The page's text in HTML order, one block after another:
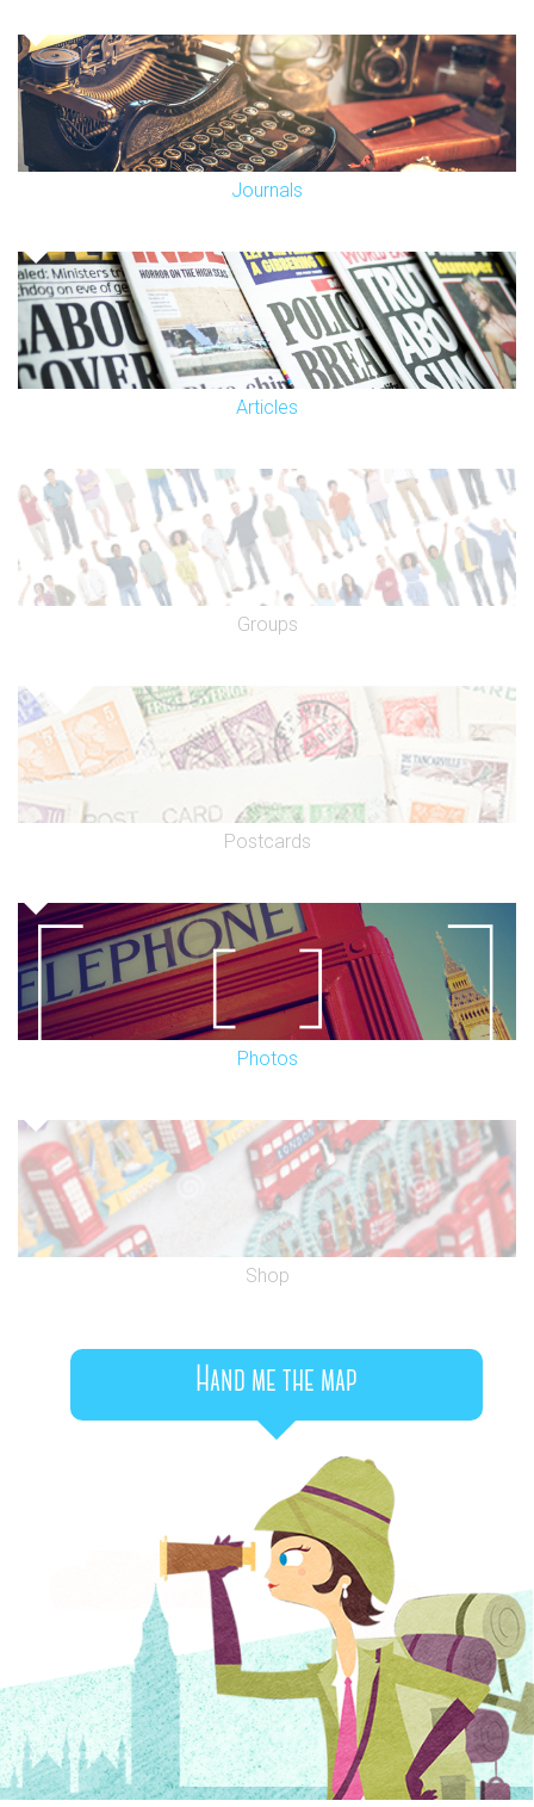
Journals
Articles
Groups
Postcards
Photos
Shop
Hand me the map